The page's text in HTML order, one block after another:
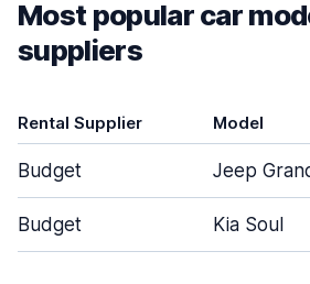
Most popular car
suppliers
Rental Supplier Model
Budget Jeep
Budget Kia Soul